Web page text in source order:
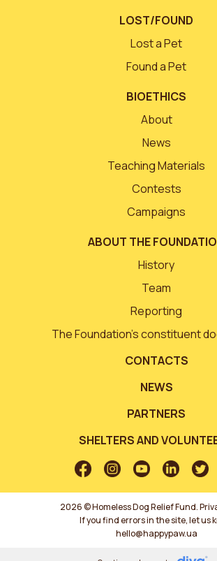
LOST/FOUND
Lost a Pet
Found a Pet
BIOETHICS
About
News
Teaching Materials
Contests
Campaigns
ABOUT THE
History
Team
Reporting
The Foundation’s constituent
CONTACTS
NEWS
PARTNERS
SHELTERS AND
2026 © Homeless Dog Relief Fund.
If you find errors in the site, let us
hello@happypaw.ua